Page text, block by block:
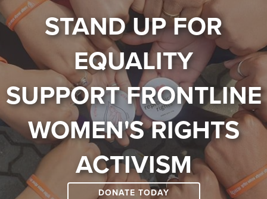
STAND UP FOR
EQUALITY
SUPPORT FRONTLINE
WOMEN'S RIGHTS
ACTIVISM
DONATE TODAY